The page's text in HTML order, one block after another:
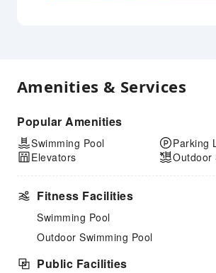
Amenities & Services
Popular Amenities
Swimming Pool
Elevators
Parking
Outdoor
Fitness Facilities
Swimming Pool
Outdoor Swimming Pool
Public Facilities